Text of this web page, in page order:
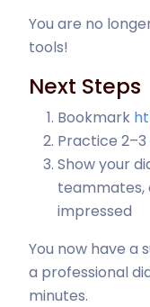
You are no
tools!
Next Steps
Bookmark
Practice
Show your
teammates,
impressed
You now have a
a professional
minutes.